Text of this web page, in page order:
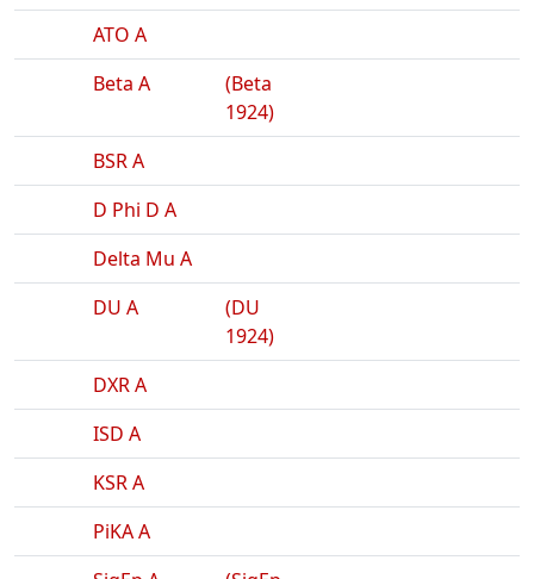
ATO A
Beta A
(Beta
1924)
BSR A
D Phi D A
Delta Mu A
DU A
(DU
1924)
DXR A
ISD A
KSR A
PiKA A